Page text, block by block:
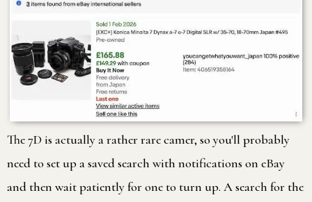
The 7D is actually a rather rare camer, so you'll probably
need to set up a saved search with notifications on eBay
and then wait patiently for one to turn up. A search for the